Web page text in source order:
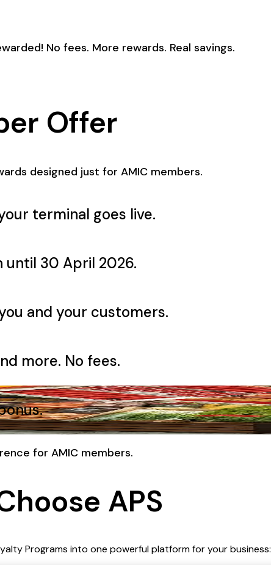
No fees. More rewards. Real savings.
Offer
designed just for AMIC members.
terminal goes live.
until 30 April 2026.
and your customers.
more. No fees.
for AMIC members.
APS
Programs into one powerful platform for your business: